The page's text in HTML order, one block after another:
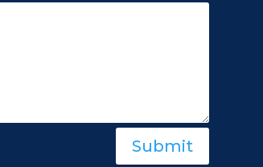
Submit